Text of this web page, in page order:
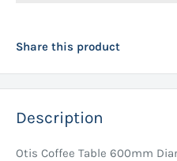
Share this product
Description
Otis Coffee Table 600mm